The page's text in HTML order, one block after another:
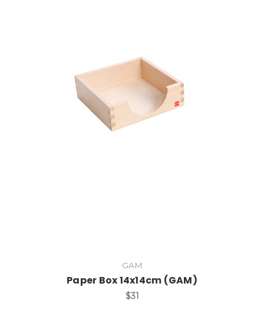
Add to Cart
GAM
Paper Box 14x14cm (GAM)
$31